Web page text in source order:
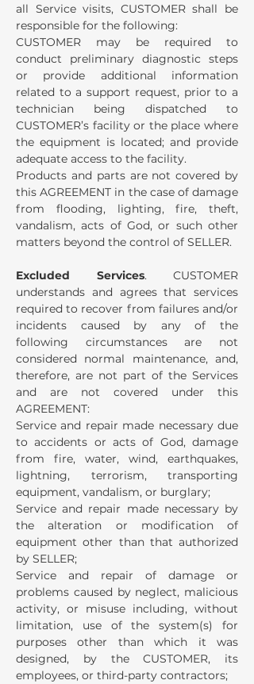
all Service visits, CUSTOMER shall be
responsible for the following:
CUSTOMER may be required to
conduct preliminary diagnostic steps
or provide additional information
related to a support request, prior to a
technician being dispatched to
CUSTOMER’s facility or the place where
the equipment is located; and provide
adequate access to the facility.
Products and parts are not covered by
this AGREEMENT in the case of damage
from flooding, lighting, fire, theft,
vandalism, acts of God, or such other
matters beyond the control of SELLER.
Excluded Services. CUSTOMER
understands and agrees that services
required to recover from failures and/or
incidents caused by any of the
following circumstances are not
considered normal maintenance, and,
therefore, are not part of the Services
and are not covered under this
AGREEMENT:
Service and repair made necessary due
to accidents or acts of God, damage
from fire, water, wind, earthquakes,
lightning, terrorism, transporting
equipment, vandalism, or burglary;
Service and repair made necessary by
the alteration or modification of
equipment other than that authorized
by SELLER;
Service and repair of damage or
problems caused by neglect, malicious
activity, or misuse including, without
limitation, use of the system(s) for
purposes other than which it was
designed, by the CUSTOMER, its
employees, or third-party contractors;